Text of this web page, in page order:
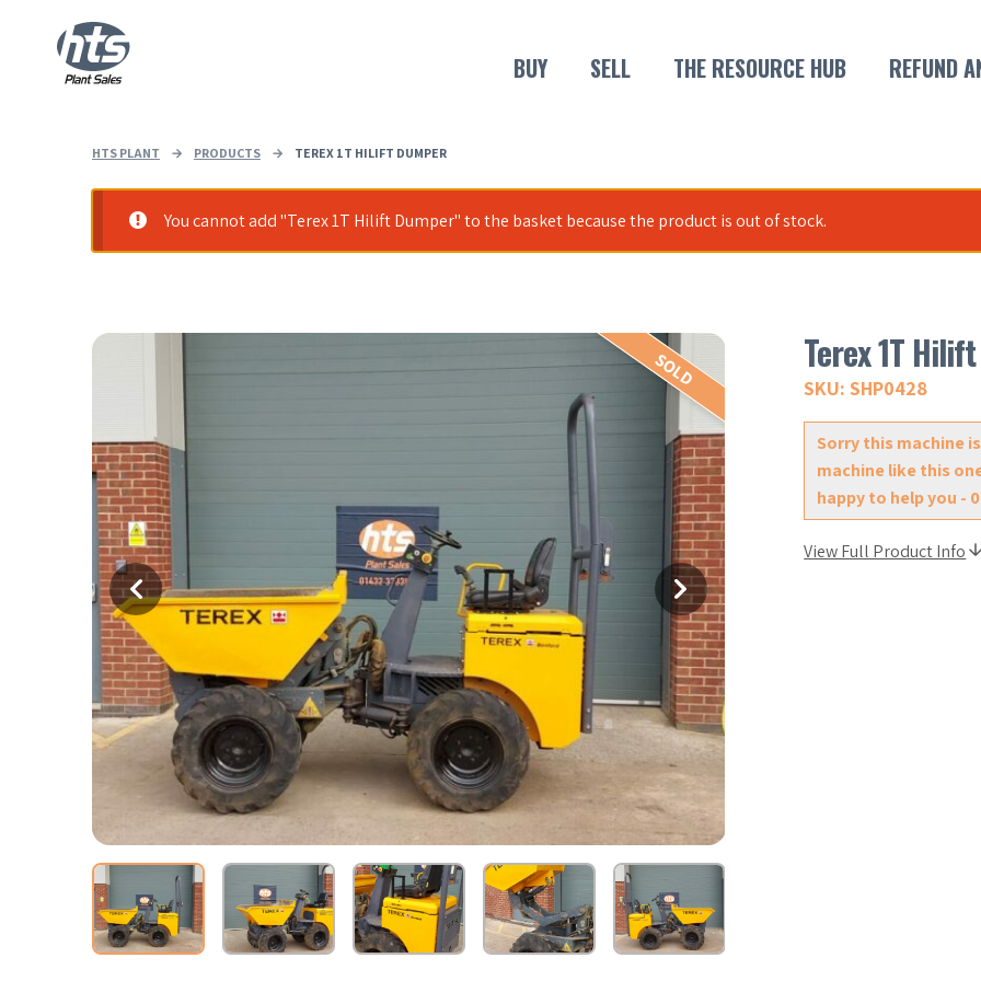
BUY SELL THE RESOURCE HUB REFUND
HTS PLANT → PRODUCTS → TEREX 1T HILIFT DUMPER
You cannot add "Terex 1T Hilift Dumper" to the basket because the product is out of stock.
SOLD Terex 1T
SKU: SHP0428
Sorry this machine
machine like this
happy to help you -
View Full Product Info